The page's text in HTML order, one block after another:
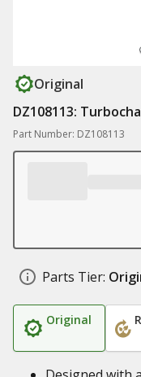
Original
DZ108113:
Part Number: DZ108113
Parts Tier:
Original